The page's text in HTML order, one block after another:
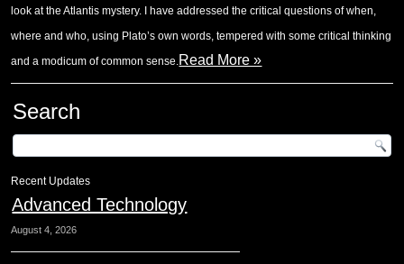
look at the Atlantis mystery. I have addressed the critical questions of when,
where and who, using Plato’s own words, tempered with some critical thinking
and a modicum of common sense.Read More »
Search
Recent Updates
Advanced Technology
August 4, 2026